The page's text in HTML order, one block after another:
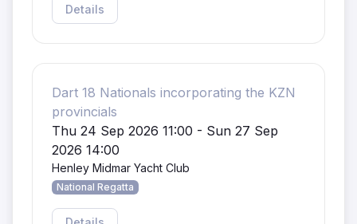
Details
Dart 18 Nationals incorporating the KZN
provincials
Thu 24 Sep 2026 11:00 - Sun 27 Sep
2026 14:00
Henley Midmar Yacht Club
National Regatta